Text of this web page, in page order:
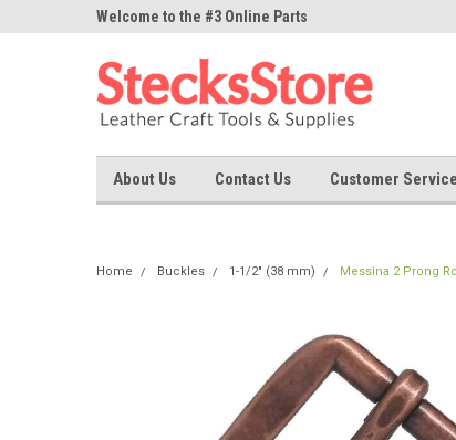
Welcome to the #3 Online Parts
About Us Contact Us Customer Service
Home Buckles 1-1/2" (38 mm) Messina 2 Prong